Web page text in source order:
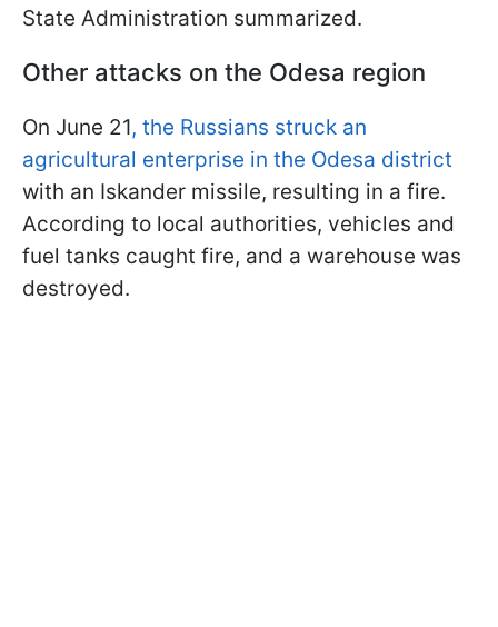
State Administration summarized.
Other attacks on the Odesa region
On June 21, the Russians struck an
agricultural enterprise in the Odesa district
with an Iskander missile, resulting in a fire.
According to local authorities, vehicles and
fuel tanks caught fire, and a warehouse was
destroyed.